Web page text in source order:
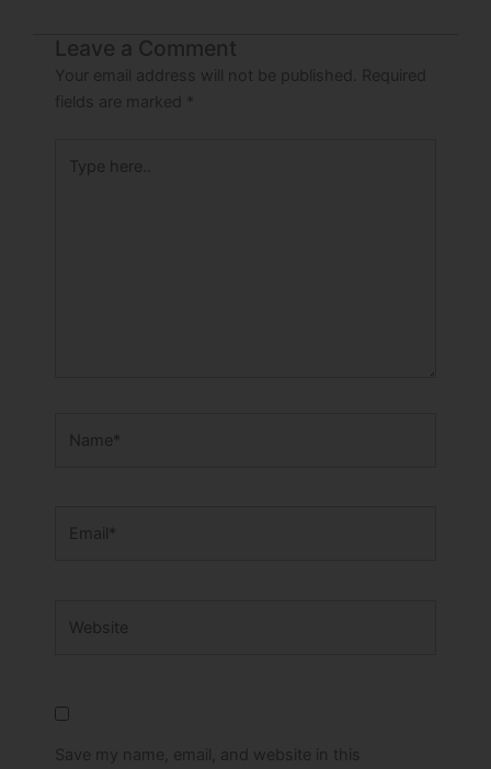
Leave a Comment
Your email address will not be published.
Required
fields are marked *
here..
Save my name, email, and website in this